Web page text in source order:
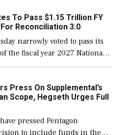
procuring Navy ships built […]
To Pass $1.15 Trillion FY
Reconciliation 3.0
narrowly voted to pass its
the fiscal year 2027 National
Act (NDAA) and a blueprint
bill […]
Press On Supplemental’s
Scope, Hegseth Urges Full
pressed Pentagon
to include funds in the